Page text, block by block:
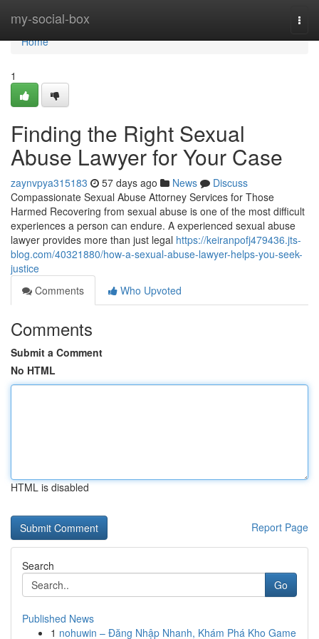
my-social-box
Home
Home
1
Finding the Right Sexual
Abuse Lawyer for Your Case
zaynvpya315183 57 days ago News
Discuss
Compassionate Sexual Abuse Attorney Services for Those
Harmed Recovering from sexual abuse is one of the most difficult
experiences a person can endure. A experienced sexual abuse
lawyer provides more than just legal https://keiranpofj479436.jts-
blog.com/40321880/how-a-sexual-abuse-lawyer-helps-you-seek-
justice
Comments
Who Upvoted
Comments
Submit a Comment
No HTML
HTML is disabled
Report Page
Search
Go
Published News
1 nohuwin – Đăng Nhập Nhanh, Khám Phá Kho Game